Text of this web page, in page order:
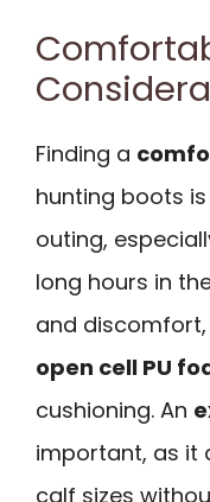
Finding a
hunting boots
outing,
long hours in
and
open cell PU
cushioning. An
important, as it
calf sizes